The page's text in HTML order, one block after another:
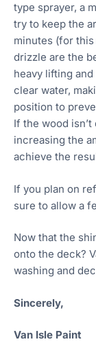
type sprayer, a
try to keep the
minutes (for
drizzle are the
heavy lifting
clear water,
position to
If the wood isn’t
increasing the
achieve the
If you plan on
sure to allow a
Now that the
onto the deck?
washing and
Sincerely,
Van Isle Paint